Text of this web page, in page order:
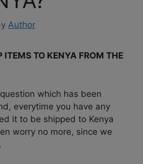
Author
ITEMS TO KENYA FROM THE
which has been
everytime you have any
it to be shipped to Kenya
worry no more, since we